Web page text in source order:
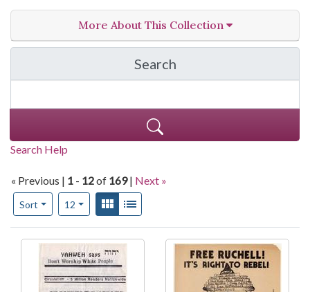
More About This Collection
Search
in Print Culture of the
Search Help
« Previous | 1 - 12of 169 | Next »
Sort
Number of results to display per page
12per pageView results as:
Gallery
Search Results